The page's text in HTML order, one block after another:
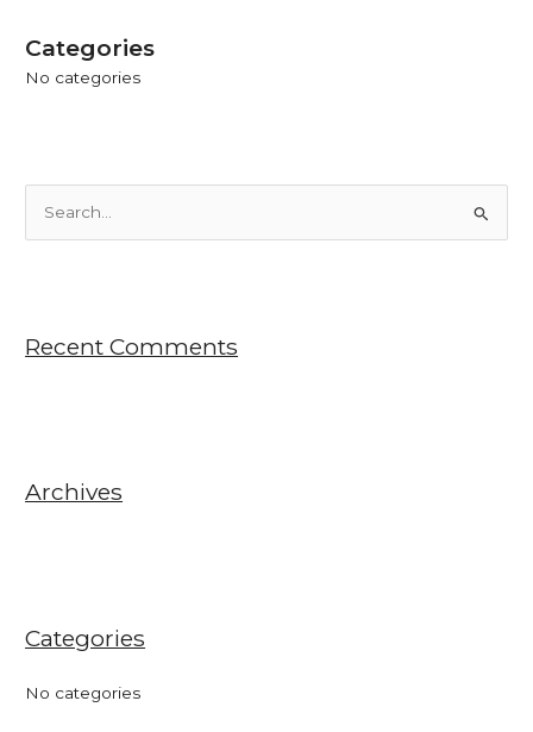
Categories
No categories
c
:
Recent Comments
Archives
Categories
No categories